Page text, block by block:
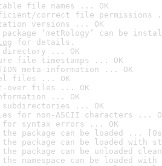
file names ... OK
correct file permissions
versions ... OK
package ‘metRology’ can be
for details.
directory ... OK
file timestamps ... OK
meta-information ... OK
files ... OK
over files ... OK
... OK
subdirectories ... OK
for non-ASCII characters ...
for syntax errors ... OK
the package can be loaded ...
the package can be loaded with
the package can be unloaded
the namespace can be loaded